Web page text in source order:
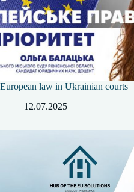
European law in Ukrainian courts
12.07.2025